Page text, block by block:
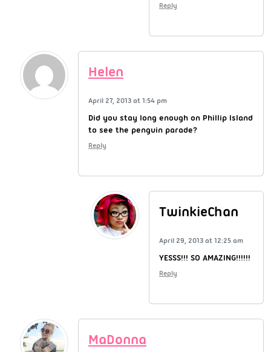
Reply
Helen
April 27, 2013 at 1:54 pm
Did you stay long enough on Phillip Island
to see the penguin parade?
Reply
TwinkieChan
April 29, 2013 at 12:25 am
YESSS!!! SO AMAZING!!!!!!
Reply
MaDonna